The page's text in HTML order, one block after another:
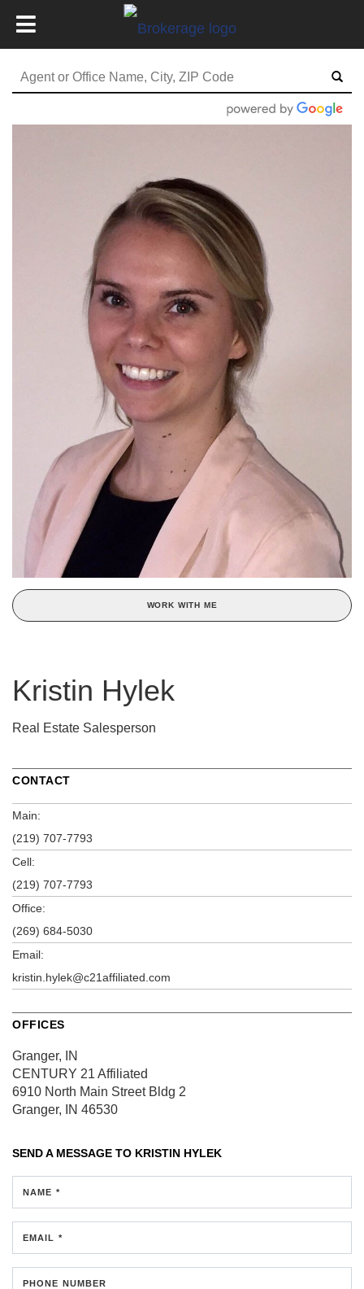
WORK WITH ME
Kristin Hylek
Real Estate Salesperson
CONTACT
Main:
(219) 707-7793
Cell:
(219) 707-7793
Office:
(269) 684-5030
Email:
kristin.hylek@c21affiliated.com
OFFICES
Granger, IN
CENTURY 21 Affiliated
6910 North Main StreetBldg 2
Granger, IN 46530
SEND A MESSAGE TO KRISTIN HYLEK
NAME *
EMAIL *
PHONE NUMBER